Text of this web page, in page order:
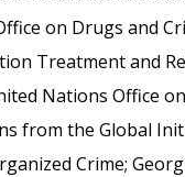
on Drugs and
Treatment and
Nations Office
from the Global
Crime;